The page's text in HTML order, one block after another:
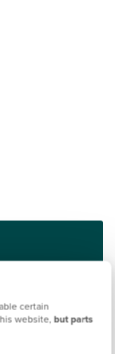
certain
website, but parts
Deeside